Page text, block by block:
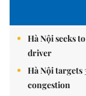
Hà Nội seeks
driver
Hà Nội targets
congestion